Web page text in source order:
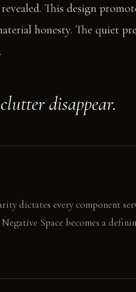
This design
honesty. The quiet
disappear.
dictates every component
Space becomes a